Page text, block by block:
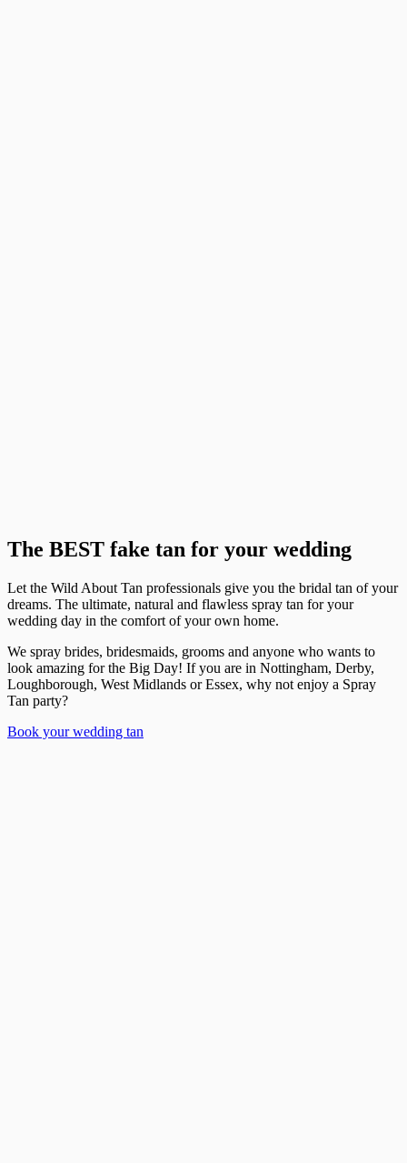
The BEST fake tan for your wedding
Let the Wild About Tan professionals give you the bridal tan of your
dreams. The ultimate, natural and flawless spray tan for your
wedding day in the comfort of your own home.
We spray brides, bridesmaids, grooms and anyone who wants to
look amazing for the Big Day! If you are in Nottingham, Derby,
Loughborough, West Midlands or Essex, why not enjoy a Spray
Tan party?
Book your wedding tan